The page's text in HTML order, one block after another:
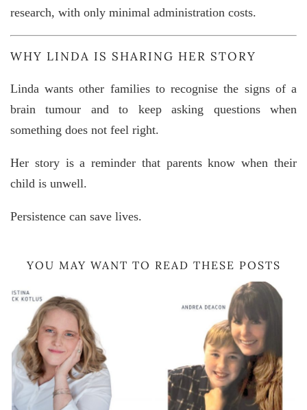
research, with only minimal administration costs.
WHY LINDA IS SHARING HER STORY
Linda wants other families to recognise the signs of a
brain tumour and to keep asking questions when
something does not feel right.
Her story is a reminder that parents know when their
child is unwell.
Persistence can save lives.
YOU MAY WANT TO READ THESE POSTS